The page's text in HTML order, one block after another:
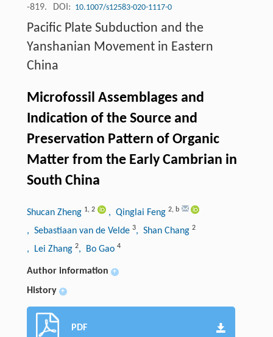
-819.
DOI: 10.1007/s12583-020-1117-0
Pacific Plate Subduction and the
Yanshanian Movement in Eastern
China
Microfossil Assemblages and
Indication of the Source and
Preservation Pattern of Organic
Matter from the Early Cambrian in
South China
Shucan Zheng 1, 2 , Qinglai Feng 2, b
, Sebastiaan van de Velde 3, Shan Chang 2
, Lei Zhang 2, Bo Gao 4
Author information +
History +
PDF